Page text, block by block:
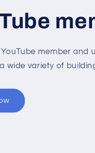
member and
wide variety of